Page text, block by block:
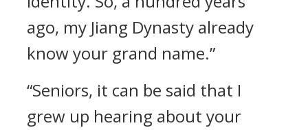
ago, my Jiang Dynasty already
know your grand name.”
“Seniors, it can be said that I
grew up hearing about your